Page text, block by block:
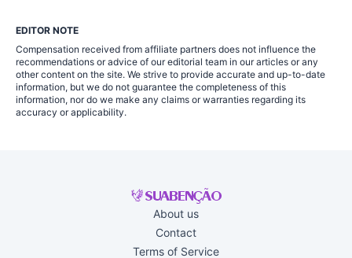
EDITOR NOTE
Compensation received from affiliate partners does not influence the
recommendations or advice of our editorial team in our articles or any
other content on the site. We strive to provide accurate and up-to-date
information, but we do not guarantee the completeness of this
information, nor do we make any claims or warranties regarding its
accuracy or applicability.
About us
Contact
Terms of Service